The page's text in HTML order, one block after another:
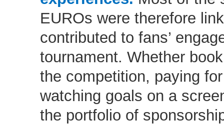
EUROs were therefore
contributed to fans’
tournament. Whether
the competition, paying
watching goals on a
the portfolio of